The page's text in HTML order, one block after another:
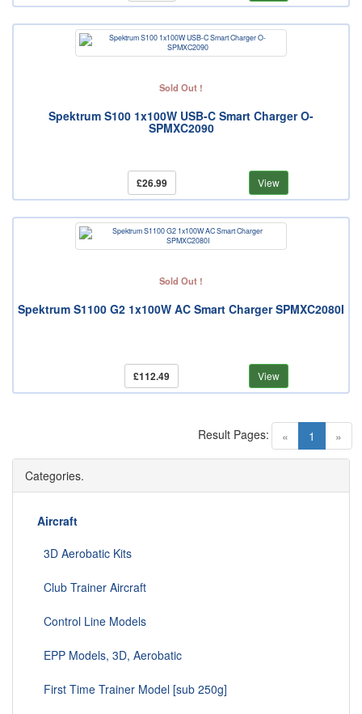
Sold Out !
Spektrum S100 1x100W USB-C Smart Charger O-
SPMXC2090
£26.99 View
Sold Out !
Spektrum S1100 G2 1x100W AC Smart Charger SPMXC2080I
£112.49 View
« 1 (current)
»
Result Pages:
Categories.
Aircraft
3D Aerobatic Kits
Club Trainer Aircraft
Control Line Models
EPP Models, 3D, Aerobatic
First Time Trainer Model [sub 250g]